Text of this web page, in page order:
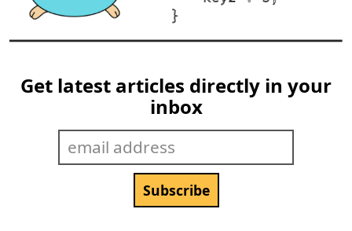
Get latest articles directly in your
inbox